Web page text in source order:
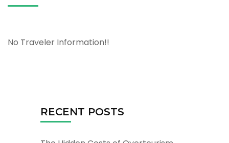
No Traveler Information!!
RECENT POSTS